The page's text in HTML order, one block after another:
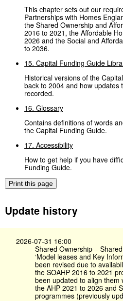
This chapter sets out our
Partnerships with Homes
the Shared Ownership and
2016 to 2021, the Affordable
2026 and the Social and
to 2036.
15. Capital Funding Guide
Historical versions of the
back to 2004 and how updates
recorded.
16. Glossary
Contains definitions of words
the Capital Funding Guide.
17. Accessibility
How to get help if you have
Funding Guide.
Print this page
Update history
2026-07-31 16:00
Shared Ownership –
‘Model leases and Key
been revised due to
the SOAHP 2016 to 2021
been updated to align them
the AHP 2021 to 2026 and
programmes (previously